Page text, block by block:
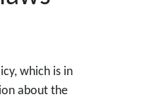
which is in
about the